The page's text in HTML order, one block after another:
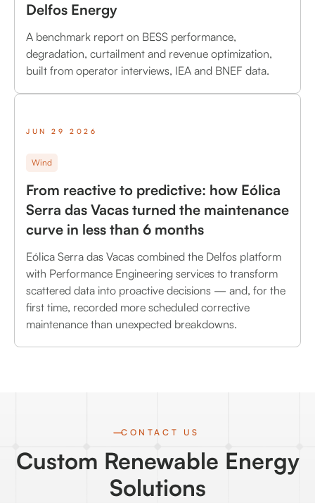
Delfos Energy
A benchmark report on BESS performance,
degradation, curtailment and revenue optimization,
built from operator interviews, IEA and BNEF data.
JUN 29 2026
Wind
From reactive to predictive: how Eólica
Serra das Vacas turned the maintenance
curve in less than 6 months
Eólica Serra das Vacas combined the Delfos platform
with Performance Engineering services to transform
scattered data into proactive decisions — and, for the
first time, recorded more scheduled corrective
maintenance than unexpected breakdowns.
CONTACT US
Custom Renewable Energy
Solutions